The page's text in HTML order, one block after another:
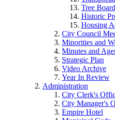
Tree Board
Historic
Housing
City Council
Minorities and
Minutes and
Strategic Plan
Video Archive
Year In Review
Administration
City Clerk's
City Manager's
Empire Hotel